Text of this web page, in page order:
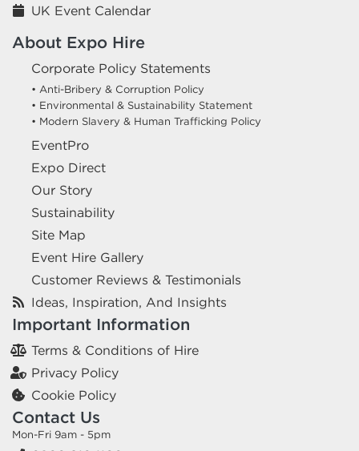
UK Event Calendar
About Expo Hire
Corporate Policy Statements
• Anti-Bribery & Corruption Policy
• Environmental & Sustainability Statement
• Modern Slavery & Human Trafficking Policy
EventPro
Expo Direct
Our Story
Sustainability
Site Map
Event Hire Gallery
Customer Reviews & Testimonials
Ideas, Inspiration, And Insights
Important Information
Terms & Conditions of Hire
Privacy Policy
Cookie Policy
Contact Us
Mon-Fri 9am - 5pm